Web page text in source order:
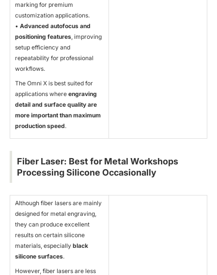
marking for premium
customization applications.
• Advanced autofocus and
positioning features, improving
setup efficiency and
repeatability for professional
workflows.
The Omni X is best suited for
applications where engraving
detail and surface quality are
more important than maximum
production speed.
Fiber Laser: Best for Metal Workshops
Processing Silicone Occasionally
Although fiber lasers are mainly
designed for metal engraving,
they can produce excellent
results on certain silicone
materials, especially black
silicone surfaces.
However, fiber lasers are less